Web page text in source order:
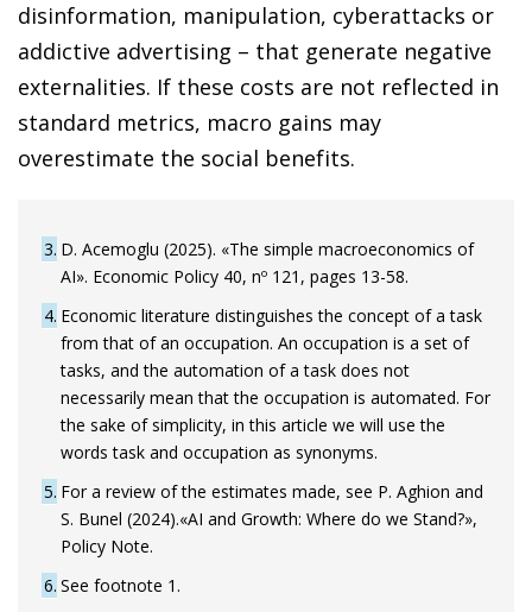
disinformation, manipulation, cyberattacks or
addictive advertising – that generate negative
externalities. If these costs are not reflected in
standard metrics, macro gains may
overestimate the social benefits.
3 D. Acemoglu (2025). «The simple macroeconomics of
AI». Economic Policy 40, nº 121, pages 13-58.
4 Economic literature distinguishes the concept of a task
from that of an occupation. An occupation is a set of
tasks, and the automation of a task does not
necessarily mean that the occupation is automated. For
the sake of simplicity, in this article we will use the
words task and occupation as synonyms.
5 For a review of the estimates made, see P. Aghion and
S. Bunel (2024).«AI and Growth: Where do we Stand?»,
Policy Note.
6 See footnote 1.